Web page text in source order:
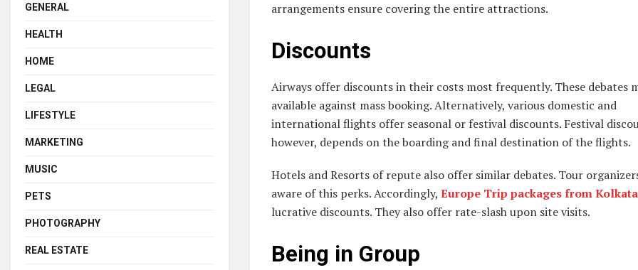
arrangements ensure covering the entire attractions.
Discounts
Airways offer discounts in their costs most frequently. These debates
available against mass booking. Alternatively, various domestic and
international flights offer seasonal or festival discounts. Festival
however, depends on the boarding and final destination of the flights.
Hotels and Resorts of repute also offer similar debates. Tour
aware of this perks. Accordingly, Europe Trip packages from Kolkata
lucrative discounts. They also offer rate-slash upon site visits.
Being in Group
GENERAL
HEALTH
HOME
LEGAL
LIFESTYLE
MARKETING
MUSIC
PETS
PHOTOGRAPHY
REAL ESTATE